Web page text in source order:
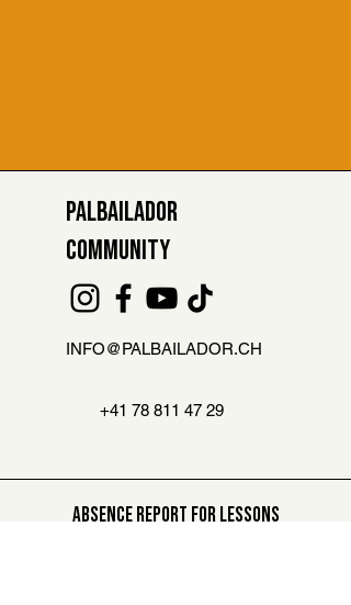
PALBAILADOR
COMMUNITY
INFO@PALBAILADOR.CH
+41 78 811 47 29
ABSENCE REPORT FOR LESSONS